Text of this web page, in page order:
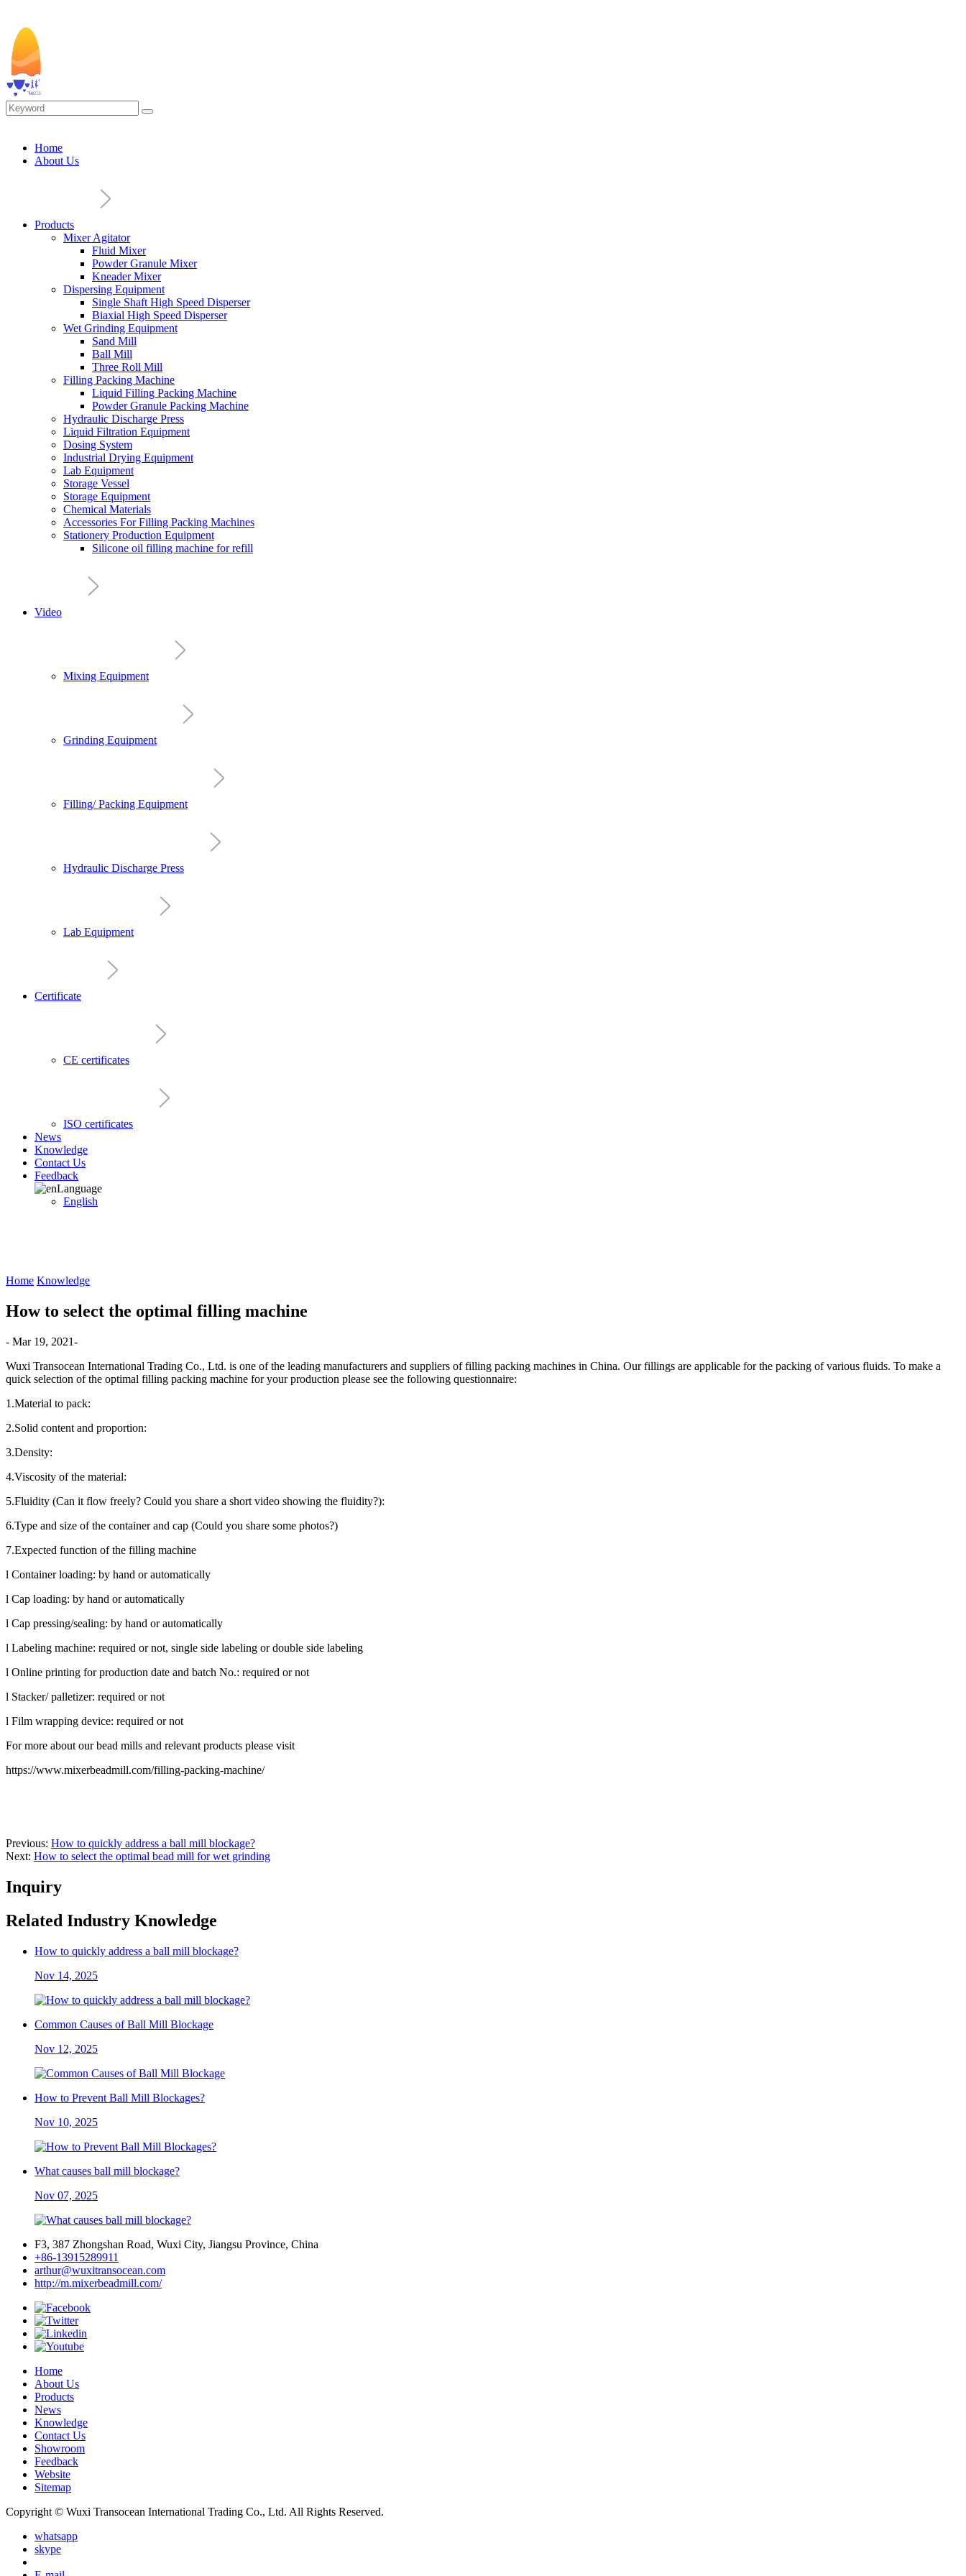
Home
About Us
Products
Mixer Agitator
Fluid Mixer
Powder Granule Mixer
Kneader Mixer
Dispersing Equipment
Single Shaft High Speed Disperser
Biaxial High Speed Disperser
Wet Grinding Equipment
Sand Mill
Ball Mill
Three Roll Mill
Filling Packing Machine
Liquid Filling Packing Machine
Powder Granule Packing Machine
Hydraulic Discharge Press
Liquid Filtration Equipment
Dosing System
Industrial Drying Equipment
Lab Equipment
Storage Vessel
Storage Equipment
Chemical Materials
Accessories For Filling Packing Machines
Stationery Production Equipment
Silicone oil filling machine for refill
Video
Mixing Equipment
Grinding Equipment
Filling/ Packing Equipment
Hydraulic Discharge Press
Lab Equipment
Certificate
CE certificates
ISO certificates
News
Knowledge
Contact Us
Feedback
Language
English
Home Knowledge
How to select the optimal filling machine
- Mar 19, 2021-
Wuxi Transocean International Trading Co., Ltd. is one of the leading manufacturers and suppliers of filling packing machines in China. Our fillings are applicable for the packing of various fluids. To make a
quick selection of the optimal filling packing machine for your production please see the following questionnaire:
1.Material to pack:
2.Solid content and proportion:
3.Density:
4.Viscosity of the material:
5.Fluidity (Can it flow freely? Could you share a short video showing the fluidity?):
6.Type and size of the container and cap (Could you share some photos?)
7.Expected function of the filling machine
l Container loading: by hand or automatically
l Cap loading: by hand or automatically
l Cap pressing/sealing: by hand or automatically
l Labeling machine: required or not, single side labeling or double side labeling
l Online printing for production date and batch No.: required or not
l Stacker/ palletizer: required or not
l Film wrapping device: required or not
For more about our bead mills and relevant products please visit
https://www.mixerbeadmill.com/filling-packing-machine/
Previous: How to quickly address a ball mill blockage?
Next: How to select the optimal bead mill for wet grinding
Inquiry
Related Industry Knowledge
How to quickly address a ball mill blockage?
Nov 14, 2025
Common Causes of Ball Mill Blockage
Nov 12, 2025
How to Prevent Ball Mill Blockages?
Nov 10, 2025
What causes ball mill blockage?
Nov 07, 2025
F3, 387 Zhongshan Road, Wuxi City, Jiangsu Province, China
+86-13915289911
arthur@wuxitransocean.com
http://m.mixerbeadmill.com/
Home
About Us
Products
News
Knowledge
Contact Us
Showroom
Feedback
Website
Sitemap
Copyright © Wuxi Transocean International Trading Co., Ltd. All Rights Reserved.
whatsapp
skype